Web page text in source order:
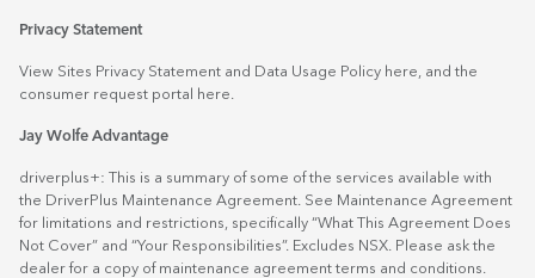
Privacy Statement
View Sites Privacy Statement and Data Usage Policy here , and the
consumer request portal
here.
Jay Wolfe Advantage
driverplus+: This is a summary of some of the services available with
the DriverPlus Maintenance Agreement. See Maintenance Agreement
for limitations and restrictions, specifically “What This Agreement Does
Not Cover” and “Your Responsibilities”. Excludes NSX. Please ask the
dealer for a copy of maintenance agreement terms and conditions.